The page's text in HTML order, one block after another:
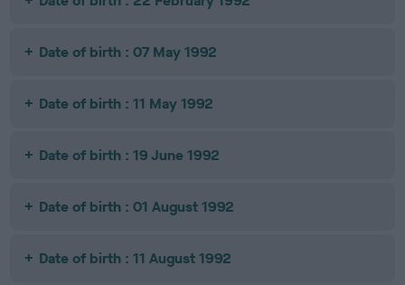
Date of birth : 07 May 1992
Date of birth : 11 May 1992
Date of birth : 19 June 1992
Date of birth : 01 August 1992
Date of birth : 11 August 1992